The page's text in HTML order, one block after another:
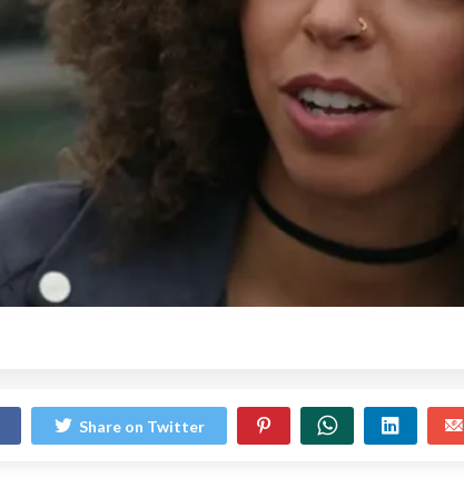
Share on Twitter